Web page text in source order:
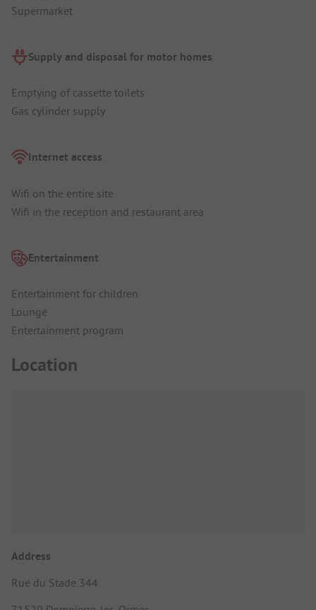
Supermarket
Supply and disposal for motor homes
Emptying of cassette toilets
Gas cylinder supply
Internet access
Wifi on the entire site
Wifi in the reception and restaurant area
Entertainment
Entertainment for children
Lounge
Entertainment program
Location
Address
Rue du Stade 344